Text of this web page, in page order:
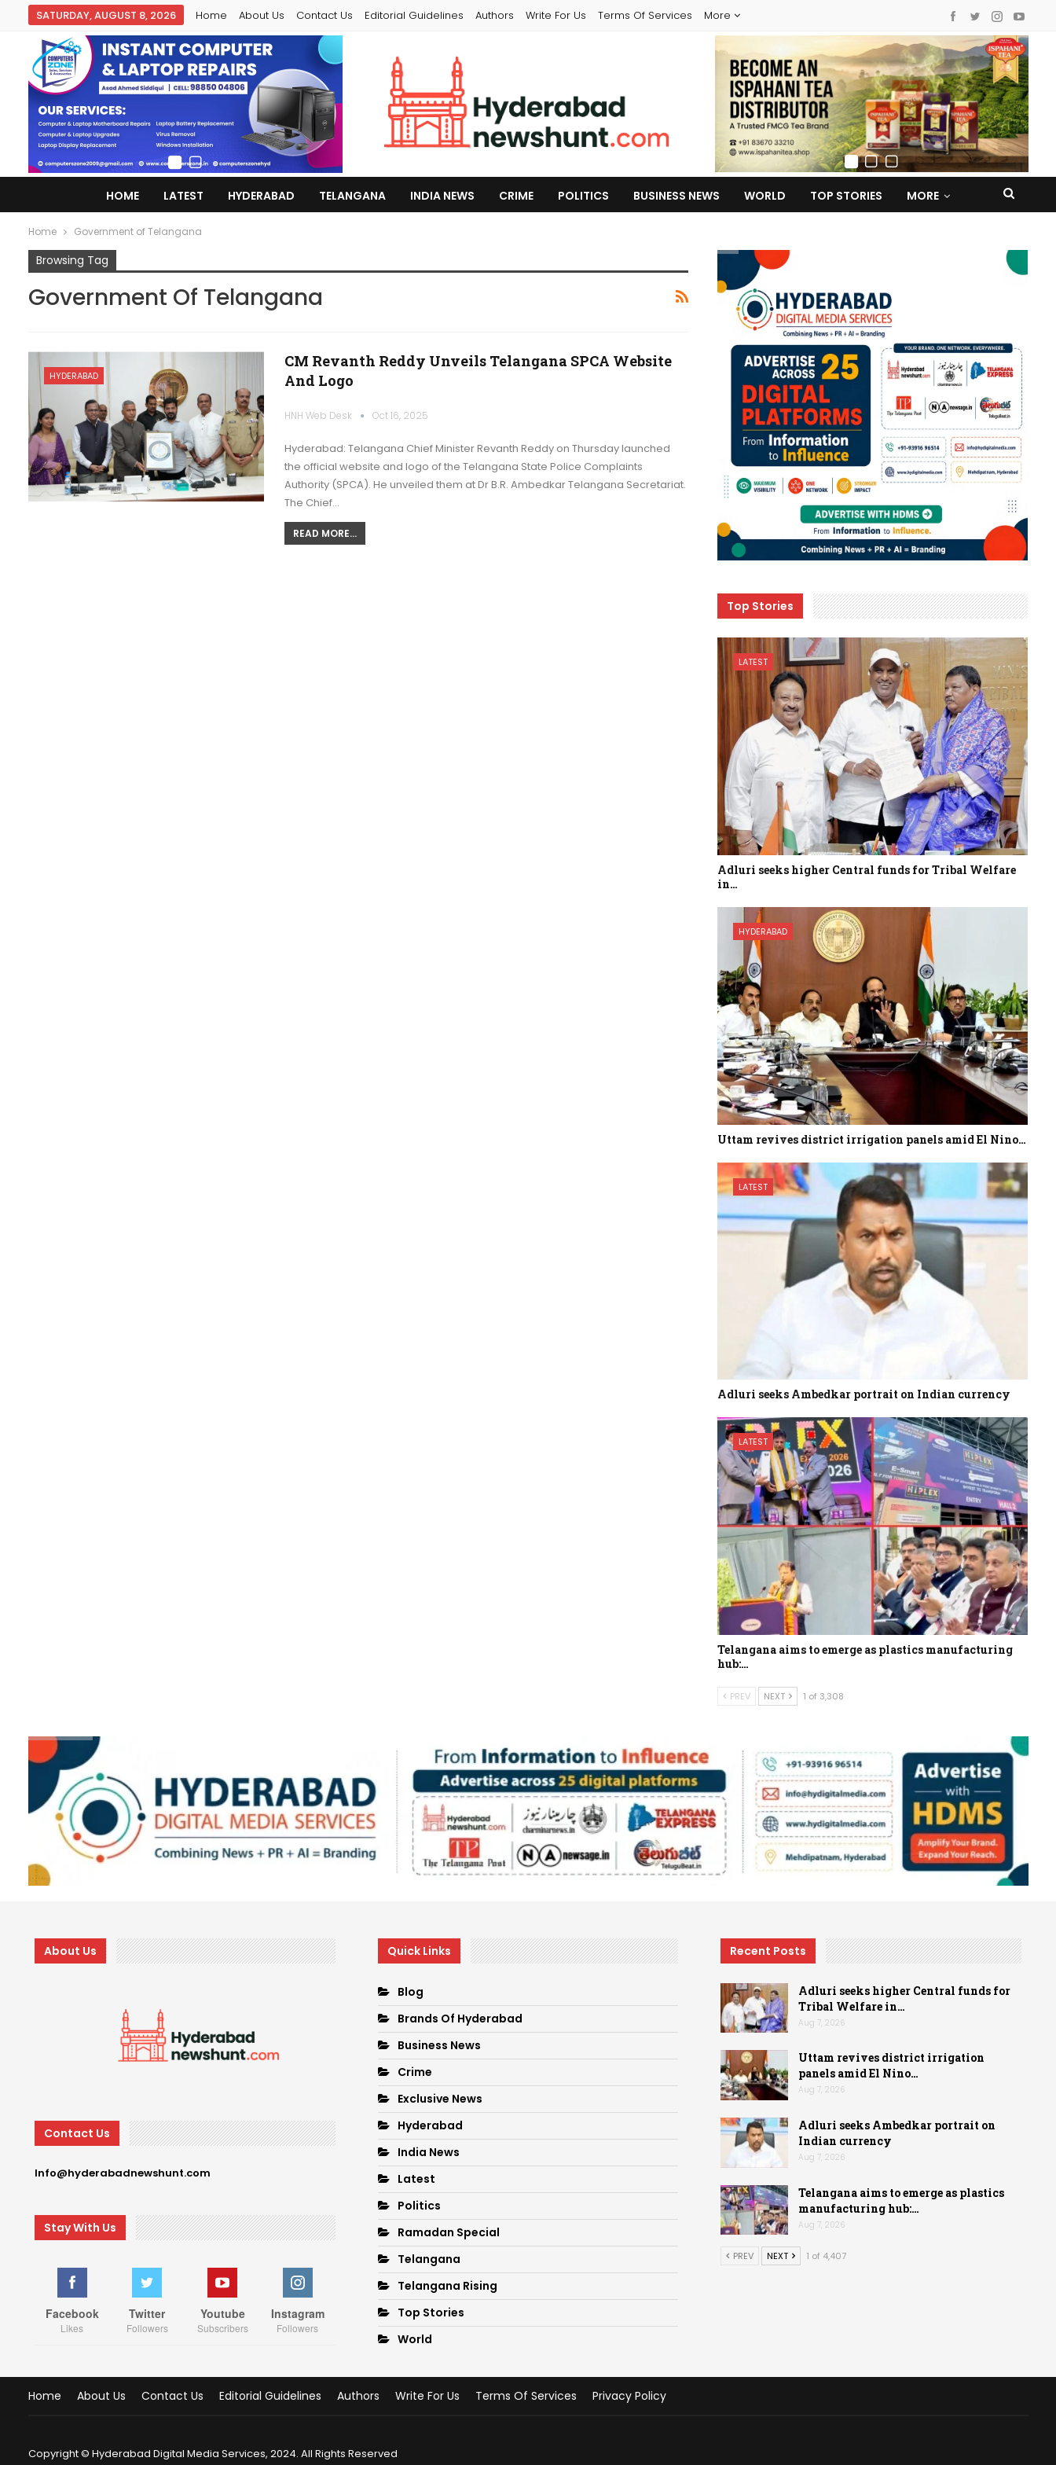
SATURDAY, AUGUST 8, 2026 Home About Us Contact Us Editorial Guidelines Authors Write For Us Terms Of Services More
HOME LATEST HYDERABAD TELANGANA INDIA NEWS CRIME POLITICS BUSINESS NEWS WORLD TOP STORIES MORE
Home Government of Telangana
Browsing Tag
Government Of Telangana
HYDERABAD
CM Revanth Reddy Unveils Telangana SPCA Website
And Logo
HNH Web Desk Oct 16, 2025
Hyderabad: Telangana Chief Minister Revanth Reddy on Thursday launched
the official website and logo of the Telangana State Police Complaints
Authority (SPCA). He unveiled them at Dr B.R. Ambedkar Telangana Secretariat.
The Chief…
READ MORE...
Top Stories
LATEST
Adluri seeks higher Central funds for Tribal Welfare
in…
HYDERABAD
Uttam revives district irrigation panels amid El Nino…
LATEST
Adluri seeks Ambedkar portrait on Indian currency
LATEST
Telangana aims to emerge as plastics manufacturing
hub:…
PREV NEXT 1 of 3,308
About Us
Contact Us
Info@hyderabadnewshunt.com
Stay With Us
Facebook
Likes
Twitter
Followers
Youtube
Subscribers
Instagram
Followers
Quick Links
Blog
Brands Of Hyderabad
Business News
Crime
Exclusive News
Hyderabad
India News
Latest
Politics
Ramadan Special
Telangana
Telangana Rising
Top Stories
World
Recent Posts
Adluri seeks higher Central funds for
Tribal Welfare in…
Aug 7, 2026
Uttam revives district irrigation
panels amid El Nino…
Aug 7, 2026
Adluri seeks Ambedkar portrait on
Indian currency
Aug 7, 2026
Telangana aims to emerge as plastics
manufacturing hub:…
Aug 7, 2026
PREV NEXT 1 of 4,407
Home About Us Contact Us Editorial Guidelines Authors Write For Us Terms Of Services Privacy Policy
Copyright © Hyderabad Digital Media Services, 2024. All Rights Reserved